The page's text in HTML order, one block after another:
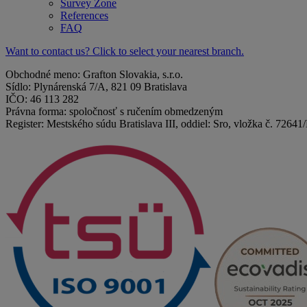
Survey Zone
References
FAQ
Want to contact us? Click to select your nearest branch.
Obchodné meno: Grafton Slovakia, s.r.o.
Sídlo: Plynárenská 7/A, 821 09 Bratislava
IČO: 46 113 282
Právna forma: spoločnosť s ručením obmedzeným
Register: Mestského súdu Bratislava III, oddiel: Sro, vložka č.